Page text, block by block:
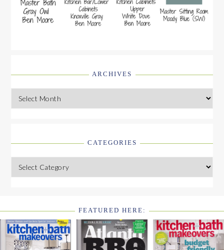
ARCHIVES
Archives
CATEGORIES
Categories
FOOTER
FEATURED HERE: